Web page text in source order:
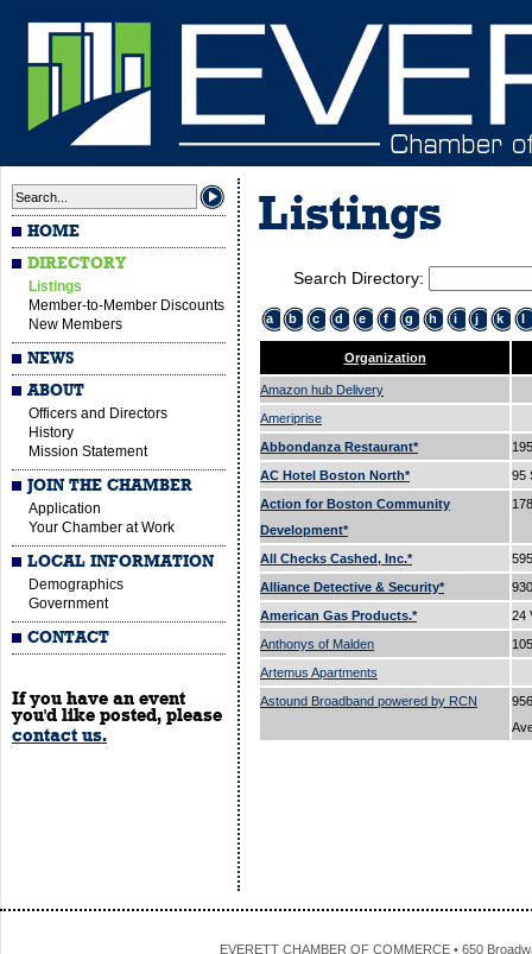
HOME
DIRECTORY
Listings
Member-to-Member Discounts
New Members
NEWS
ABOUT
Officers and Directors
History
Mission Statement
JOIN THE CHAMBER
Application
Your Chamber at Work
LOCAL INFORMATION
Demographics
Government
CONTACT
If you have an event
you'd like posted, please
contact us.
Listings
Search Directory:
a b c d e f g h i j k l
Organization
Amazon hub Delivery
Ameriprise
Abbondanza Restaurant*
AC Hotel Boston North*
95
Action for Boston Community
Development*
All Checks Cashed, Inc.*
Alliance Detective & Security*
American Gas Products.*
24
Anthonys of Malden
Artemus Apartments
Astound Broadband powered by RCN
EVERETT CHAMBER OF COMMERCE • 650